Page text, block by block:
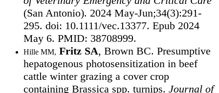
(San Antonio). 2024 May-Jun;34(3):291-
295. doi: 10.1111/vec.13377. Epub 2024
May 6. PMID: 38708999.
Hille MM, Fritz SA, Brown BC. Presumptive
hepatogenous photosensitization in beef
cattle winter grazing a cover crop
containing Brassica spp. turnips. Journal of